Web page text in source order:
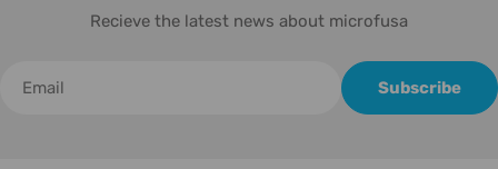
Recieve the latest news about microfusa
electrónico
Subscribe